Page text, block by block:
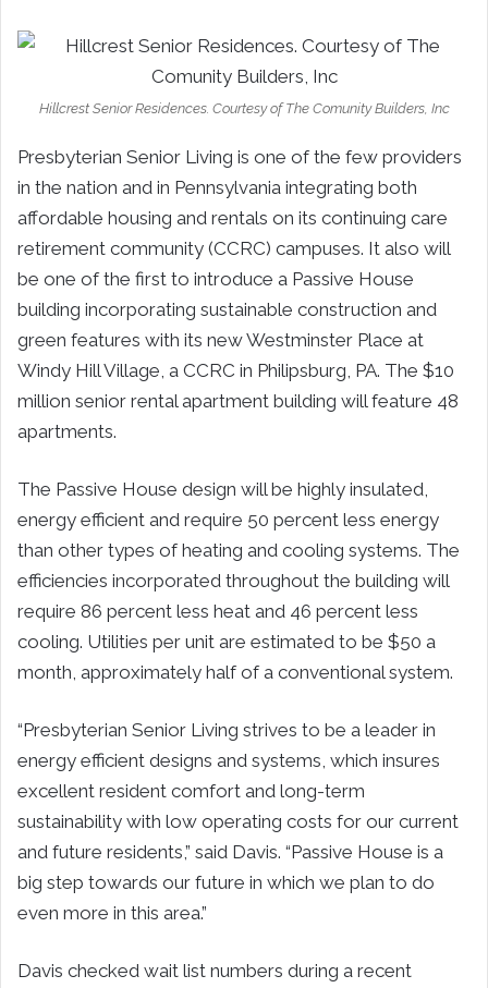
Hillcrest Senior Residences. Courtesy of The Comunity Builders, Inc
Presbyterian Senior Living is one of the few providers
in the nation and in Pennsylvania integrating both
affordable housing and rentals on its continuing care
retirement community (CCRC) campuses. It also will
be one of the first to introduce a Passive House
building incorporating sustainable construction and
green features with its new Westminster Place at
Windy Hill Village, a CCRC in Philipsburg, PA. The $10
million senior rental apartment building will feature 48
apartments.
The Passive House design will be highly insulated,
energy efficient and require 50 percent less energy
than other types of heating and cooling systems. The
efficiencies incorporated throughout the building will
require 86 percent less heat and 46 percent less
cooling. Utilities per unit are estimated to be $50 a
month, approximately half of a conventional system.
“Presbyterian Senior Living strives to be a leader in
energy efficient designs and systems, which insures
excellent resident comfort and long-term
sustainability with low operating costs for our current
and future residents,” said Davis. “Passive House is a
big step towards our future in which we plan to do
even more in this area.”
Davis checked wait list numbers during a recent